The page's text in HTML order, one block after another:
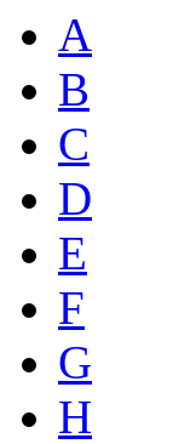
A
B
C
D
E
F
G
H